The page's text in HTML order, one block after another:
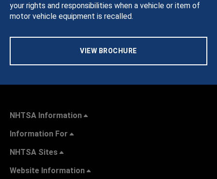
your rights and responsibilities when a vehicle or item of
motor vehicle equipment is recalled.
VIEW BROCHURE
NHTSA Information
Information For
NHTSA Sites
Website Information